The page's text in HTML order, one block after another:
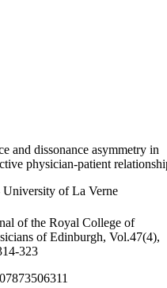
and dissonance asymmetry in
physician-patient
of La Verne
of the Royal College of
of Edinburgh, Vol.47(4),
323